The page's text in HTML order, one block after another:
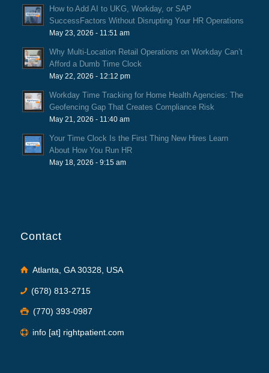
How to Add AI to UKG, Workday, or SAP
SuccessFactors Without Disrupting Your HR Operations
May 23, 2026 - 11:51 am
Why Multi-Location Retail Operations on Workday Can’t
Afford a Dumb Time Clock
May 22, 2026 - 12:12 pm
Workday Time Tracking for Home Health Agencies: The
Geofencing Gap That Creates Compliance Risk
May 21, 2026 - 11:40 am
Your Time Clock Is the First Thing New Hires Learn
About How You Run HR
May 18, 2026 - 9:15 am
Contact
Atlanta, GA 30328, USA
(678) 813-2715
(770) 393-0987
info [at] rightpatient.com